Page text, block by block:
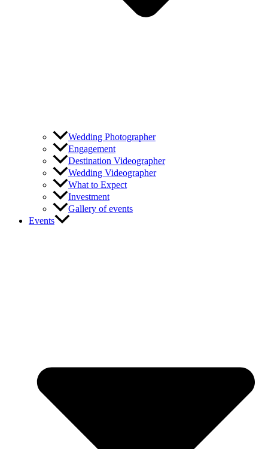
Wedding Photographer
Engagement
Destination Videographer
Wedding Videographer
What to Expect
Investment
Gallery of events
Events